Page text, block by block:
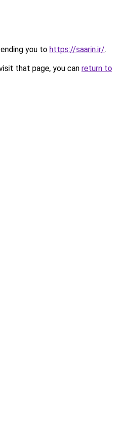
you to https://saarin.ir/.
that page, you can return to